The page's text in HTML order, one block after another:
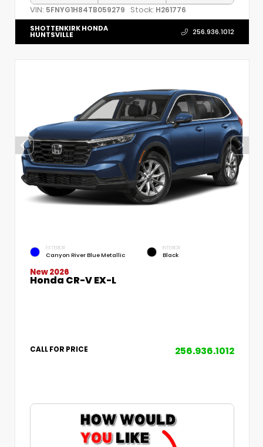
VIN: 5FNYG1H84TB059279 Stock: H261776
SHOTTENKIRK HONDA
HUNTSVILLE 256.936.1012
EXTERIOR
Canyon River Blue Metallic
INTERIOR
Black
New 2026
Honda CR-V EX-L
CALL FOR PRICE 256.936.1012